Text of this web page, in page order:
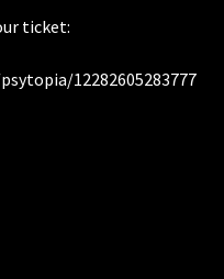
ticket:
12282605283777